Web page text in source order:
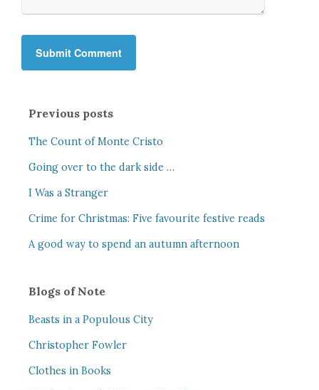
Previous posts
The Count of Monte Cristo
Going over to the dark side …
I Was a Stranger
Crime for Christmas: Five favourite festive reads
A good way to spend an autumn afternoon
Blogs of Note
Beasts in a Populous City
Christopher Fowler
Clothes in Books